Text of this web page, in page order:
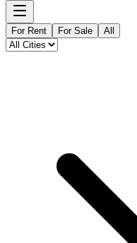
For Rent For Sale All